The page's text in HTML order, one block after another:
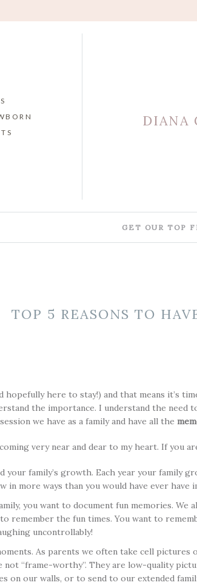
DIANA
GET OUR TOP
TOP 5 REASONS TO
hopefully here to stay!) and that means it’s
the importance. I understand the
we have as a family and have all the
very near and dear to my heart. If you
your family’s growth. Each year your family
in more ways than you would have ever have
you want to document fun memories.
remember the fun times. You want to
uncontrollably!
As parents we often take cell
not “frame-worthy”. They are low-quality
on our walls, or to send to our extended